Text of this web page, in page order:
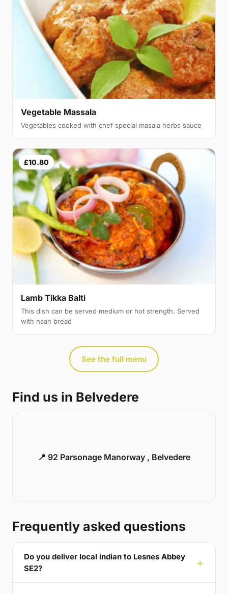
Vegetable Massala
Vegetables cooked with chef special masala herbs sauce
£10.80
Lamb Tikka Balti
This dish can be served medium or hot strength. Served
with naan bread
See the full menu
Find us in Belvedere
📍 92 Parsonage Manorway , Belvedere
Frequently asked questions
Do you deliver local indian to Lesnes Abbey
SE2?